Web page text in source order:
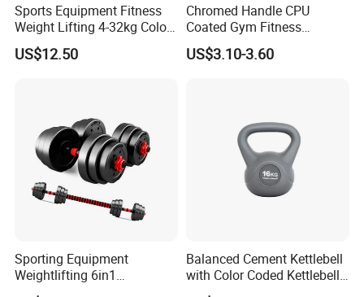
Sports Equipment Fitness
Weight Lifting 4-32kg Color
Coated Steel Competition
Kettlebells
US$12.50
Chromed Handle CPU
Coated Gym Fitness
Equeipment Weightlifing
Kettlebell
US$3.10-3.60
Sporting Equipment
Weightlifting 6in1
Adjustable Kettlebell Barbell
Balanced Cement Kettlebell
with Color Coded Kettlebell
Anti-Scratch Fast Dispatch